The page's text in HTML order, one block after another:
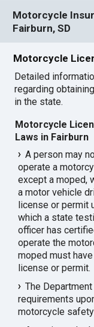
Motorcycle
Fairburn, SD
Motorcycle
Detailed
regarding
in the state.
Motorcycle
Laws in Fairburn
A person may
operate a
except a moped,
a motor vehicle
license or permit
which a state
officer has
operate the
moped must
license or permit.
The
requirements
motorcycle